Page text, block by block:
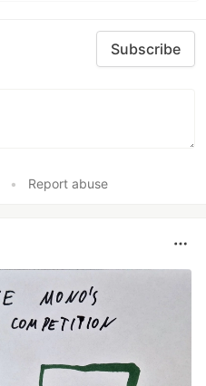
Subscribe
• Report abuse